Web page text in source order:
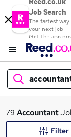
Reed.co.uk
Job Search
The fastest way
your next job
Get the app
What
79 Accountant
Filter